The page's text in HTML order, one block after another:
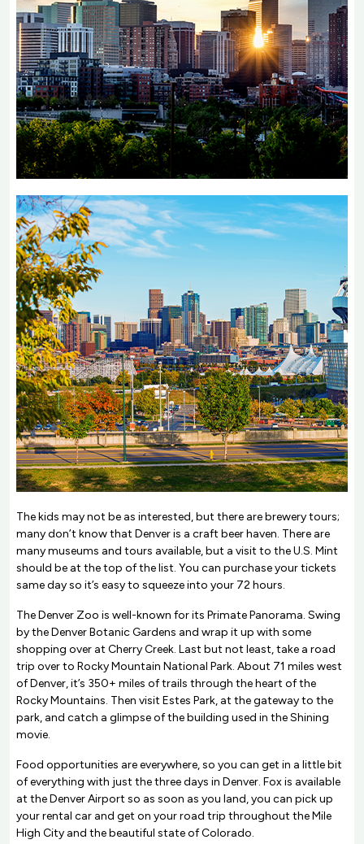
The kids may not be as interested, but there are brewery tours;
many don’t know that Denver is a craft beer haven. There are
many museums and tours available, but a visit to the U.S. Mint
should be at the top of the list. You can purchase your tickets
same day so it’s easy to squeeze into your 72 hours.
The Denver Zoo is well-known for its Primate Panorama. Swing
by the Denver Botanic Gardens and wrap it up with some
shopping over at Cherry Creek. Last but not least, take a road
trip over to Rocky Mountain National Park. About 71 miles west
of Denver, it’s 350+ miles of trails through the heart of the
Rocky Mountains. Then visit Estes Park, at the gateway to the
park, and catch a glimpse of the building used in the Shining
movie.
Food opportunities are everywhere, so you can get in a little bit
of everything with just the three days in Denver. Fox is available
at the Denver Airport so as soon as you land, you can pick up
your rental car and get on your road trip throughout the Mile
High City and the beautiful state of Colorado.